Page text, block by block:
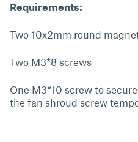
Requirements:
Two 10x2mm round
Two M3*8 screws
One M3*10 screw to
the fan shroud screw